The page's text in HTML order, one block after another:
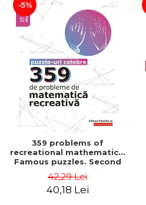
-5%
359 problems of
recreational mathematics.
Famous puzzles. Second
42,29 Lei
40,18 Lei